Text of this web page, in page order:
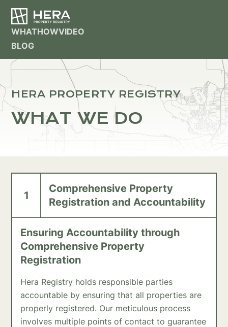
WHATHOWVIDEO
BLOG
HERA PROPERTY REGISTRY
WHAT WE DO
1
Comprehensive Property
Registration and Accountability
Ensuring Accountability through
Comprehensive Property
Registration
Hera Registry holds responsible parties
accountable by ensuring that all properties are
properly registered. Our meticulous process
involves multiple points of contact to guarantee